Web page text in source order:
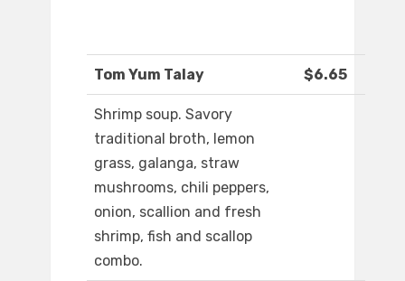
Tom Yum Talay $6.65
Shrimp soup. Savory
traditional broth, lemon
grass, galanga, straw
mushrooms, chili peppers,
onion, scallion and fresh
shrimp, fish and scallop
combo.